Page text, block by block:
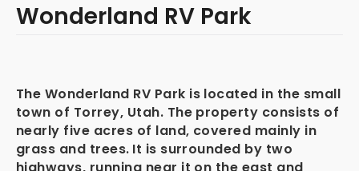
Wonderland RV Park
The Wonderland RV Park is located in the small
town of Torrey, Utah. The property consists of
nearly five acres of land, covered mainly in
grass and trees. It is surrounded by two
highways, running near it on the east and